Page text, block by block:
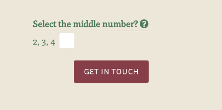
Select the middle number?
2, 3, 4